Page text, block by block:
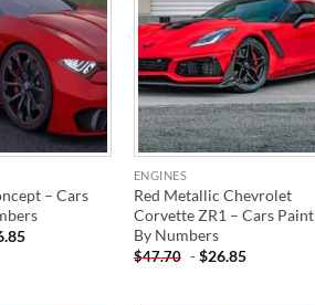
– Cars
ENGINES
Red Metallic Chevrolet
Corvette ZR1 – Cars Paint
By Numbers
$47.70 -$26.85